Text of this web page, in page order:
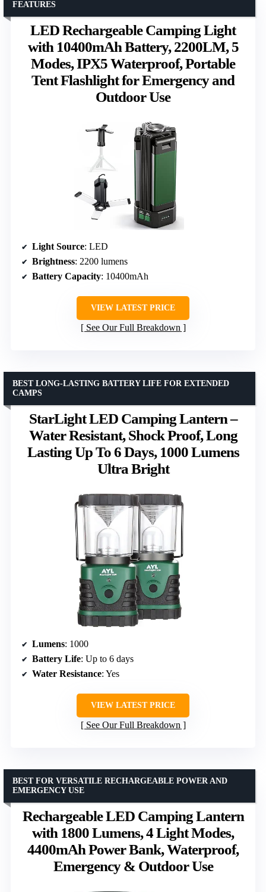
LED Rechargeable Camping Light
with 10400mAh Battery, 2200LM, 5
Modes, IPX5 Waterproof, Portable
Tent Flashlight for Emergency and
Outdoor Use
FEATURES
Light Source: LED
Brightness: 2200 lumens
Battery Capacity: 10400mAh
VIEW LATEST PRICE
See Our Full Breakdown
StarLight LED Camping Lantern –
Water Resistant, Shock Proof, Long
Lasting Up To 6 Days, 1000 Lumens
Ultra Bright
BEST LONG-LASTING BATTERY LIFE FOR EXTENDED
CAMPS
Lumens: 1000
Battery Life: Up to 6 days
Water Resistance: Yes
VIEW LATEST PRICE
See Our Full Breakdown
Rechargeable LED Camping Lantern
with 1800 Lumens, 4 Light Modes,
4400mAh Power Bank, Waterproof,
Emergency & Outdoor Use
BEST FOR VERSATILE RECHARGEABLE POWER AND
EMERGENCY USE